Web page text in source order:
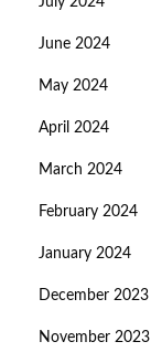
June 2024
May 2024
April 2024
March 2024
February 2024
January 2024
December 2023
November 2023